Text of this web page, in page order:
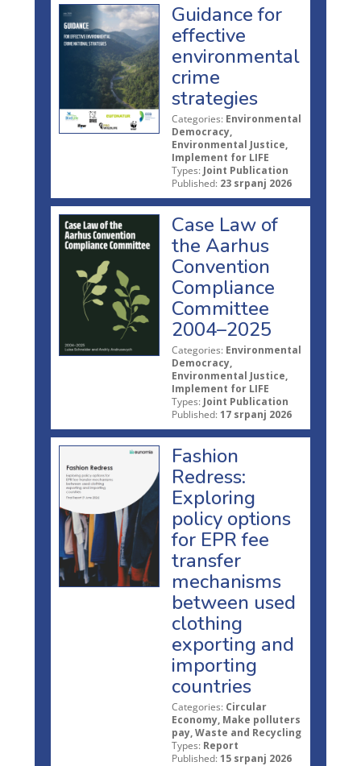
Guidance for
effective
environmental
crime
strategies
Categories: Environmental
Democracy,
Environmental Justice,
Implement for LIFE
Types: Joint Publication
Published: 23 srpanj 2026
Case Law of
the Aarhus
Convention
Compliance
Committee
2004–2025
Categories: Environmental
Democracy,
Environmental Justice,
Implement for LIFE
Types: Joint Publication
Published: 17 srpanj 2026
Fashion
Redress:
Exploring
policy options
for EPR fee
transfer
mechanisms
between used
clothing
exporting and
importing
countries
Categories: Circular
Economy, Make polluters
pay, Waste and Recycling
Types: Report
Published: 15 srpanj 2026